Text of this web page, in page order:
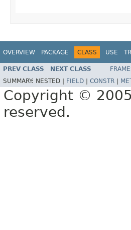
OVERVIEW PACKAGE CLASS USE
PREV CLASS NEXT CLASS
SUMMARY: NESTED | FIELD CONSTR
Copyright ©
reserved.